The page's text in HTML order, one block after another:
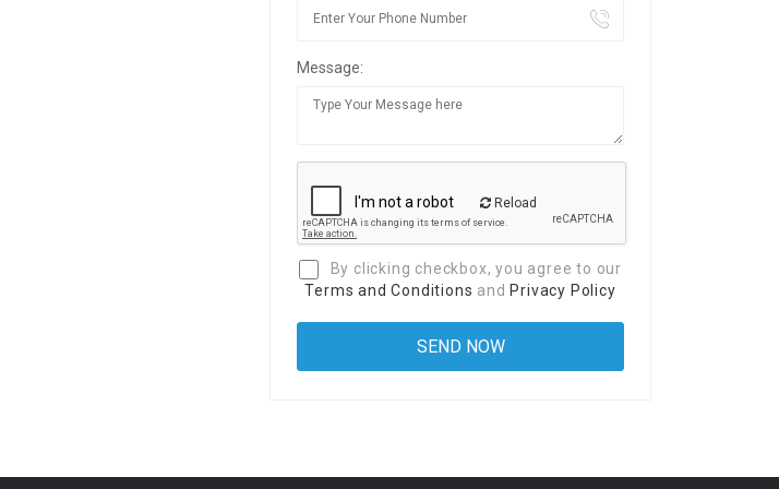
Message:
Reload
By clicking checkbox, you agree to our
Terms and Conditions and Privacy Policy